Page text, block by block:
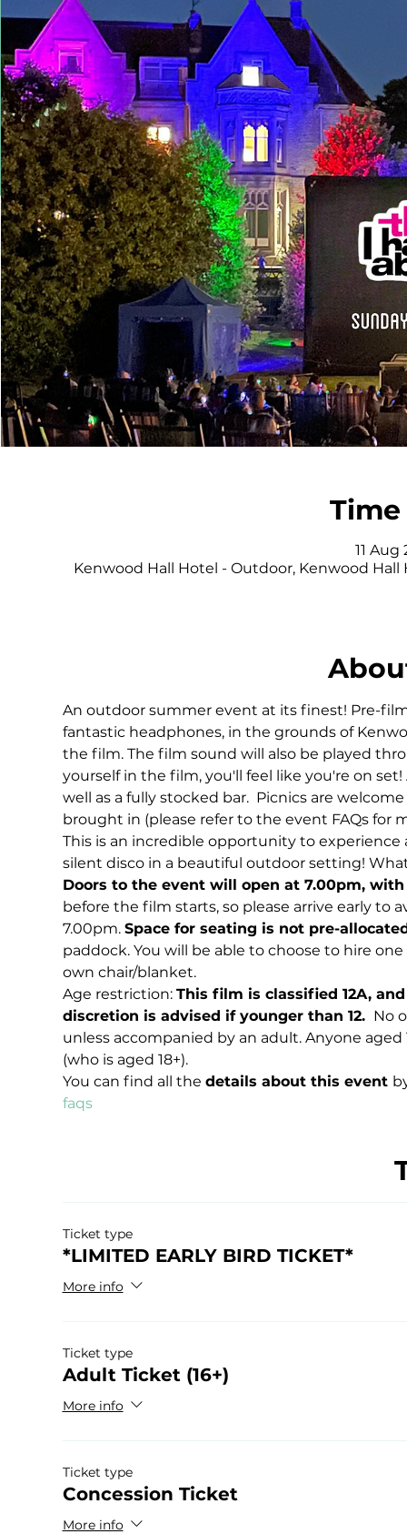
11 Aug
Kenwood Hall Hotel - Outdoor, Kenwood Hall
An outdoor summer event at its finest! Pre-
fantastic headphones, in the grounds of
the film. The film sound will also be played
yourself in the film, you'll feel like you're on
well as a fully stocked bar.  Picnics are
brought in (please refer to the event FAQs for
This is an incredible opportunity to experience
silent disco in a beautiful outdoor setting!
Doors to the event will open at 7.00pm,
before the film starts, so please arrive early to
7.00pm. Space for seating is not pre-
paddock. You will be able to choose to hire
own chair/blanket.
Age restriction: This film is classified 12A,
discretion is advised if younger than 12. No
unless accompanied by an adult. Anyone
(who is aged 18+).
You can find all the details about this event
faqs
Ticket type
*LIMITED EARLY BIRD TICKET*
More info
Ticket type
Adult Ticket (16+)
More info
Ticket type
Concession Ticket
More info